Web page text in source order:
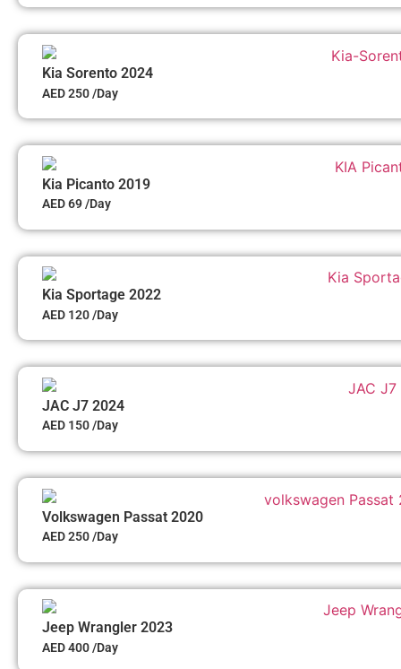
Kia Sorento 2024
AED 250 /Day
Kia Picanto 2019
AED 69 /Day
Kia Sportage 2022
AED 120 /Day
JAC J7 2024
AED 150 /Day
Volkswagen Passat 2020
AED 250 /Day
Jeep Wrangler 2023
AED 400 /Day